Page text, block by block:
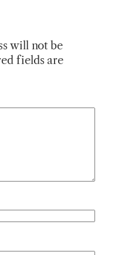
will not be
fields are